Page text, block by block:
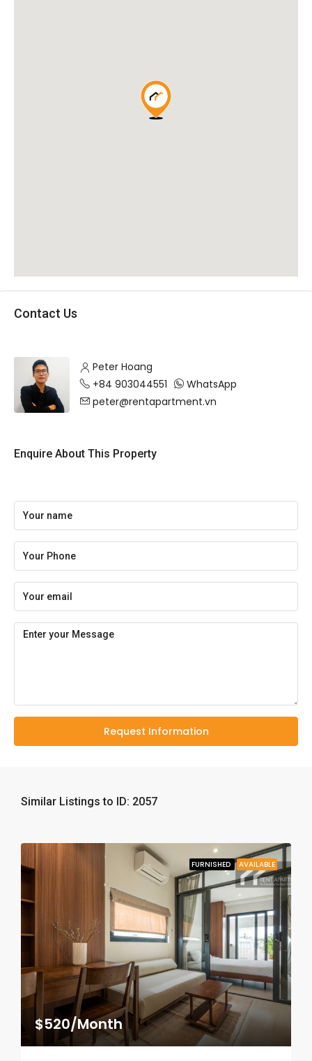
Contact Us
Peter Hoang
+84 903044551
WhatsApp
peter@rentapartment.vn
Enquire About This Property
Request Information
Similar Listings to ID: 2057
FURNISHED AVAILABLE
$520/Month